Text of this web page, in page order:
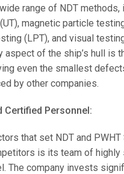
range of NDT methods,
magnetic particle
(LPT), and visual
aspect of the ship’s hull is
even the smallest
by other companies.
Certified Personnel:
that set NDT and PWHT
is its team of highly
The company invests